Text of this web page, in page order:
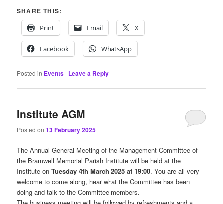
SHARE THIS:
Print
Email X
Facebook WhatsApp
Posted in Events | Leave a Reply
Institute AGM
Posted on13 February 2025
The Annual General Meeting of the Management Committee of
the Bramwell Memorial Parish Institute will be held at the
Institute onTuesday 4th March 2025 at 19:00. You are all very
welcome to come along, hear what the Committee has been
doing and talk to the Committee members.